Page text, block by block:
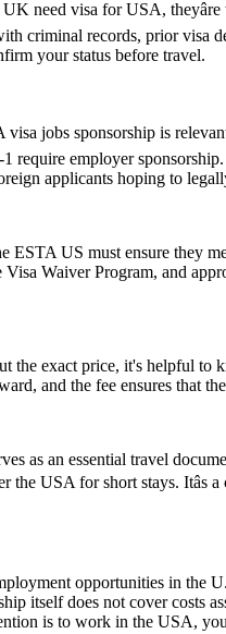
need visa for USA,
criminal records, prior visa
your status before travel.
jobs sponsorship is
require employer
applicants hoping to
ESTA US must ensure they
Visa Waiver Program, and
the exact price, it's helpful to
and the fee ensures that
as an essential travel
the USA for short stays.
opportunities in the
itself does not cover costs
is to work in the USA,